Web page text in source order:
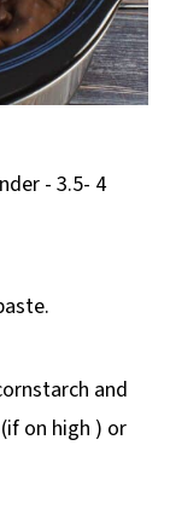
- 3.5- 4
and
on high ) or